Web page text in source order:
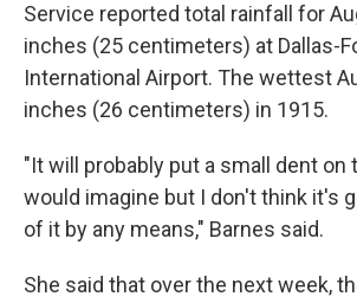
Service reported total rainfall for
inches (25 centimeters) at Dallas-
International Airport. The wettest
inches (26 centimeters) in 1915.
"It will probably put a small dent on
would imagine but I don't think it's
of it by any means," Barnes said.
She said that over the next week,